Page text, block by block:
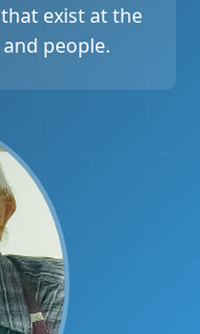
exist at the
people.